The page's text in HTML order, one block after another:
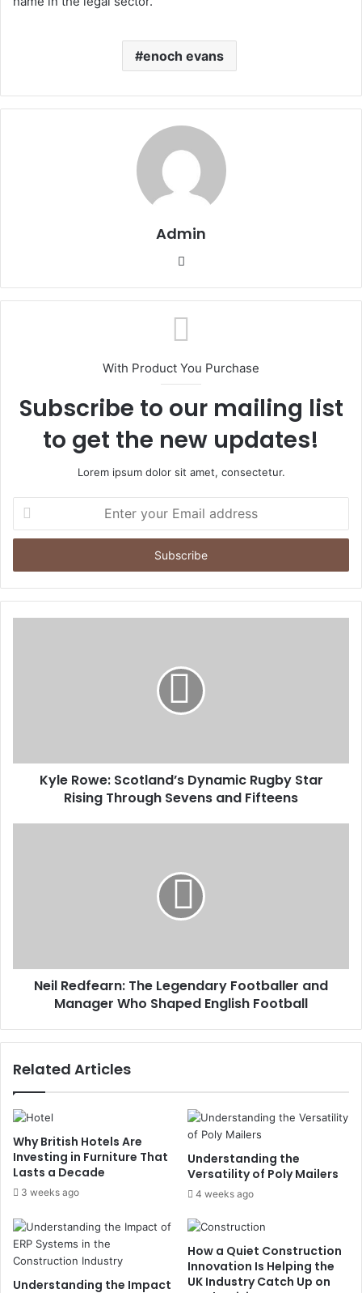
enoch evans
Admin
Website
With Product You Purchase
Subscribe to our mailing list
to get the new updates!
Lorem ipsum dolor sit amet, consectetur.
your
Email
Kyle Rowe: Scotland’s Dynamic Rugby Star
Rising Through Sevens and Fifteens
Neil Redfearn: The Legendary Footballer and
Manager Who Shaped English Football
Related Articles
Why British Hotels Are
Investing in Furniture That
Lasts a Decade
3 weeks ago
Understanding the
Versatility of Poly Mailers
4 weeks ago
Understanding the Impact
How a Quiet Construction
Innovation Is Helping the
UK Industry Catch Up on